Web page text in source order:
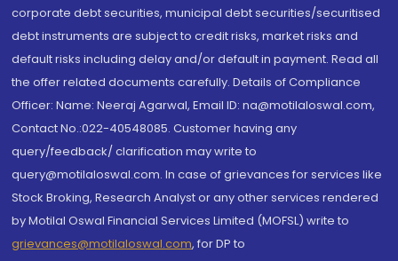
corporate debt securities, municipal debt securities/securitised
debt instruments are subject to credit risks, market risks and
default risks including delay and/or default in payment. Read all
the offer related documents carefully. Details of Compliance
Officer: Name: Neeraj Agarwal, Email ID: na@motilaloswal.com,
Contact No.:022-40548085. Customer having any
query/feedback/ clarification may write to
query@motilaloswal.com. In case of grievances for services like
Stock Broking, Research Analyst or any other services rendered
by Motilal Oswal Financial Services Limited (MOFSL) write to
grievances@motilaloswal.com, for DP to